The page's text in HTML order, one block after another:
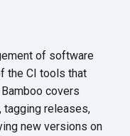
of software
the CI tools that
covers
tagging releases,
new versions on